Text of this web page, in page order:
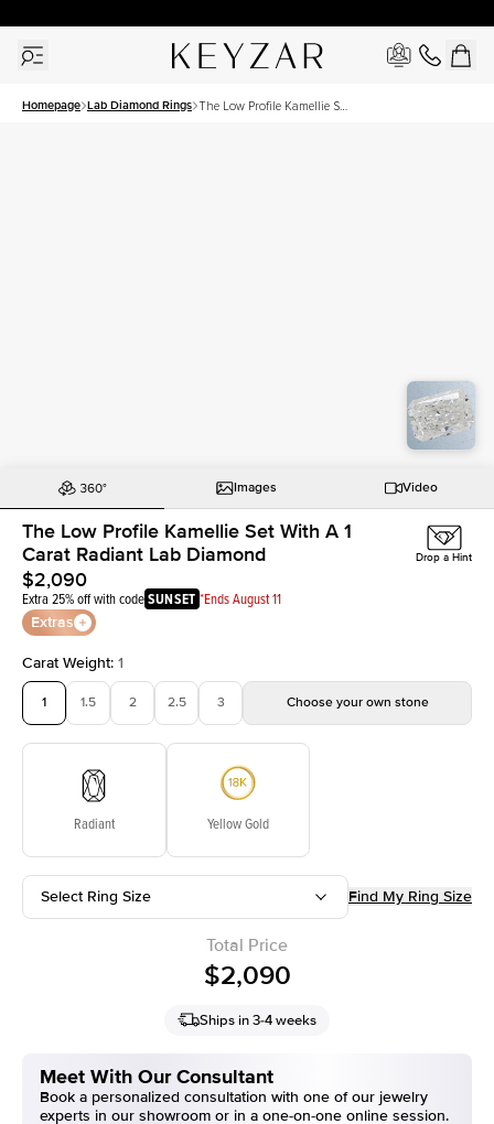
Homepage Lab Diamond Rings The Low Profile Kamellie Set
Images Video
The Low Profile Kamellie Set With A 1
Carat Radiant Lab Diamond
$2,090
Extra 25% off with codeSUNSET *Ends August 11
Extras
Drop a Hint
Carat Weight: 1
1 1.5 2 2.5 3 Choose your own stone
Radiant Yellow Gold
Select Ring Size Find My Ring Size
Total Price
$2,090
Ships in 3-4 weeks
Meet With Our Consultant
Book a personalized consultation with one of our jewelry
experts in our showroom or in a one-on-one online session.